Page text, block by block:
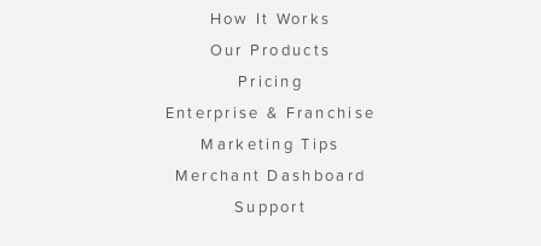
How It Works
Our Products
Pricing
Enterprise & Franchise
Marketing Tips
Merchant Dashboard
Support